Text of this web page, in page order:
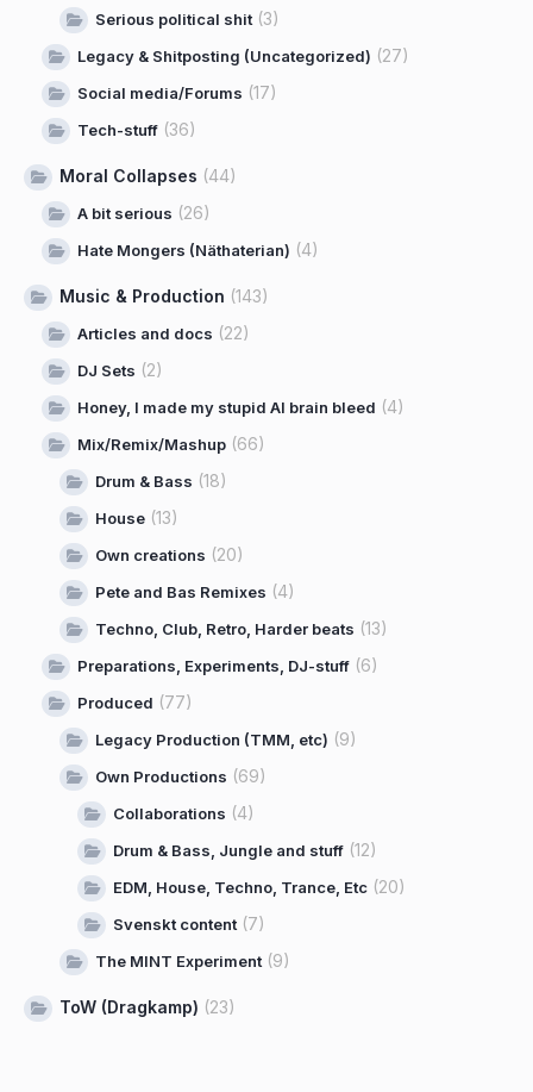
Serious political shit(3)
Legacy & Shitposting (Uncategorized) (27)
Social media/Forums (17)
Tech-stuff (36)
Moral Collapses (44)
A bit serious (26)
Hate Mongers (Näthaterian) (4)
Music & Production (143)
Articles and docs (22)
DJ Sets (2)
Honey, I made my stupid AI brain bleed (4)
Mix/Remix/Mashup (66)
Drum & Bass (18)
House (13)
Own creations (20)
Pete and Bas Remixes (4)
Techno, Club, Retro, Harder beats (13)
Preparations, Experiments, DJ-stuff (6)
Produced (77)
Legacy Production (TMM, etc) (9)
Own Productions (69)
Collaborations (4)
Drum & Bass, Jungle and stuff (12)
EDM, House, Techno, Trance, Etc (20)
Svenskt content(7)
The MINT Experiment(9)
ToW (Dragkamp) (23)